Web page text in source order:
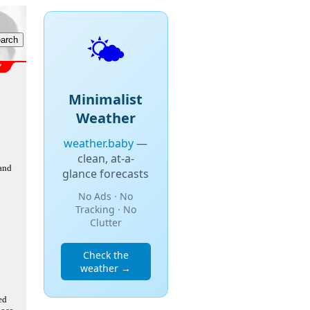
🌤️
Minimalist
Weather
weather.baby—
clean, at-a-
glance forecasts
No Ads · No
Tracking · No
Clutter
Check the
weather →